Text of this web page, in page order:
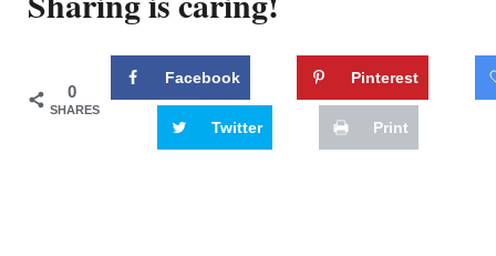
0
SHARES
Facebook Pinterest
Twitter Print